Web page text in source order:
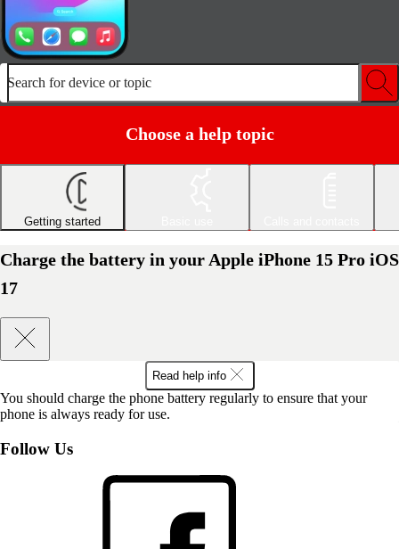
Search for device or topic
Choose a help topic
Getting started
Charge the battery in your Apple iPhone 15 Pro iOS
17
Read help info
You should charge the phone battery regularly to ensure that your
phone is always ready for use.
Follow Us